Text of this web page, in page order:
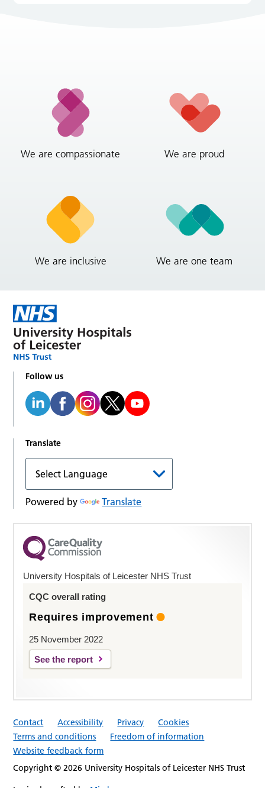
We are compassionate We are proud
We are inclusive We are one team
Follow us
Translate
Powered by Translate
University Hospitals of Leicester NHS Trust
CQC overall rating
Requires improvement
25 November 2022
See the report
Contact Accessibility Privacy
Cookies
Terms and conditions
Freedom of information
Website feedback form
Copyright © 2026 University Hospitals of Leicester NHS Trust